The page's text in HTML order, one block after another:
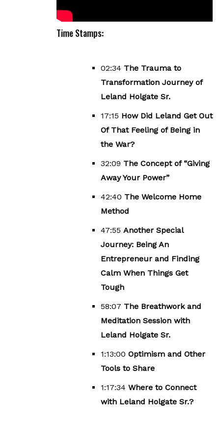
Time Stamps:
02:34 The Trauma to
Transformation Journey of
Leland Holgate Sr.
17:15 How Did Leland Get Out
Of That Feeling of Being in
the War?
32:09 The Concept of “Giving
Away Your Power”
42:40 The Welcome Home
Method
47:55 Another Special
Journey: Being An
Entrepreneur and Finding
Calm When Things Get
Tough
58:07 The Breathwork and
Meditation Session with
Leland Holgate Sr.
1:13:00 Optimism and Other
Tools to Share
1:17:34 Where to Connect
with Leland Holgate Sr.?